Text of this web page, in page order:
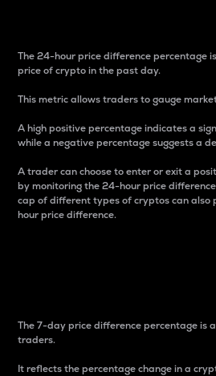
The 24-hour price difference percentage
price of crypto in the past day.
This metric allows traders to gauge
A high positive percentage indicates a
while a negative percentage suggests a
A trader can choose to enter or exit a
by monitoring the 24-hour price
cap of different types of cryptos can also
hour price difference.
The 7-day price difference percentage is
traders.
It reflects the percentage change in a